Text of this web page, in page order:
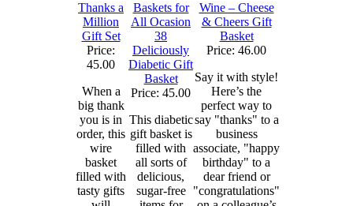
Thanks a
Million
Gift Set
Price:
45.00
When a
big thank
you is in
order, this
wire
basket
filled with
tasty gifts
Deliciously
Diabetic Gift
Basket
Price: 45.00
This diabetic
gift basket is
filled with
all sorts of
delicious,
sugar-free
Wine – Cheese
& Cheers Gift
Basket
Price: 46.00
Say it with style!
Here’s the
perfect way to
say "thanks" to a
business
associate, "happy
birthday" to a
dear friend or
"congratulations"